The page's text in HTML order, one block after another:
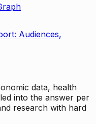
Audiences,
data, health
into the answer per
research with hard